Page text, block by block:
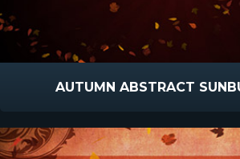
AUTUMN ABSTRACT